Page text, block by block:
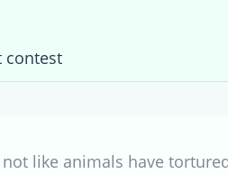
contest
like animals have